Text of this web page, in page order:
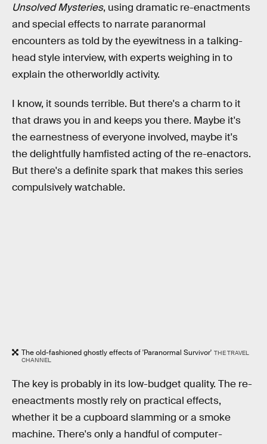
Unsolved Mysteries, using dramatic re-enactments
and special effects to narrate paranormal
encounters as told by the eyewitness in a talking-
head style interview, with experts weighing in to
explain the otherworldly activity.
I know, it sounds terrible. But there's a charm to it
that draws you in and keeps you there. Maybe it's
the earnestness of everyone involved, maybe it's
the delightfully hamfisted acting of the re-enactors.
But there's a definite spark that makes this series
compulsively watchable.
The old-fashioned ghostly effects of 'Paranormal Survivor' THE TRAVEL
CHANNEL
The key is probably in its low-budget quality. The re-
eneactments mostly rely on practical effects,
whether it be a cupboard slamming or a smoke
machine. There's only a handful of computer-